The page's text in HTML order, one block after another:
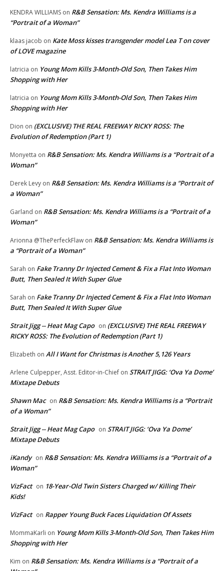
KENDRA WILLIAMS on R&B Sensation: Ms. Kendra Williams is a
“Portrait of a Woman”
klaas jacob on Kate Moss kisses transgender model Lea T on cover
of LOVE magazine
latricia on Young Mom Kills 3-Month-Old Son, Then Takes Him
Shopping with Her
latricia on Young Mom Kills 3-Month-Old Son, Then Takes Him
Shopping with Her
Dion on (EXCLUSIVE) THE REAL FREEWAY RICKY ROSS: The
Evolution of Redemption (Part 1)
Monyetta on R&B Sensation: Ms. Kendra Williams is a “Portrait of a
Woman”
Derek Levy on R&B Sensation: Ms. Kendra Williams is a “Portrait of
a Woman”
Garland on R&B Sensation: Ms. Kendra Williams is a “Portrait of a
Woman”
Arionna @ThePerfeckFlaw on R&B Sensation: Ms. Kendra Williams is
a “Portrait of a Woman”
Sarah on Fake Tranny Dr Injected Cement & Fix a Flat Into Woman
Butt, Then Sealed It With Super Glue
Sarah on Fake Tranny Dr Injected Cement & Fix a Flat Into Woman
Butt, Then Sealed It With Super Glue
Strait Jigg -- Heat Mag Capo on (EXCLUSIVE) THE REAL FREEWAY
RICKY ROSS: The Evolution of Redemption (Part 1)
Elizabeth on All I Want for Christmas is Another 5,126 Years
Arlene Culpepper, Asst. Editor-in-Chief on STRAIT JIGG: ‘Ova Ya Dome’
Mixtape Debuts
Shawn Mac on R&B Sensation: Ms. Kendra Williams is a “Portrait
of a Woman”
Strait Jigg -- Heat Mag Capo on STRAIT JIGG: ‘Ova Ya Dome’
Mixtape Debuts
iKandy on R&B Sensation: Ms. Kendra Williams is a “Portrait of a
Woman”
VizFact on 18-Year-Old Twin Sisters Charged w/ Killing Their
Kids!
VizFact on Rapper Young Buck Faces Liquidation Of Assets
MommaKarli on Young Mom Kills 3-Month-Old Son, Then Takes Him
Shopping with Her
Kim on R&B Sensation: Ms. Kendra Williams is a “Portrait of a